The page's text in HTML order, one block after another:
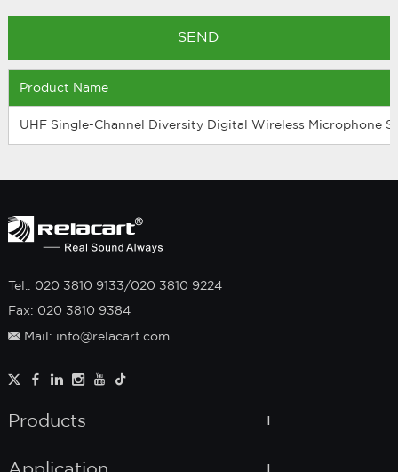
Product Name
UHF Single-Channel Diversity Digital Wireless Microphone
Tel.: 020 3810 9133/020 3810 9224
Fax: 020 3810 9384
Mail: info@relacart.com
Products